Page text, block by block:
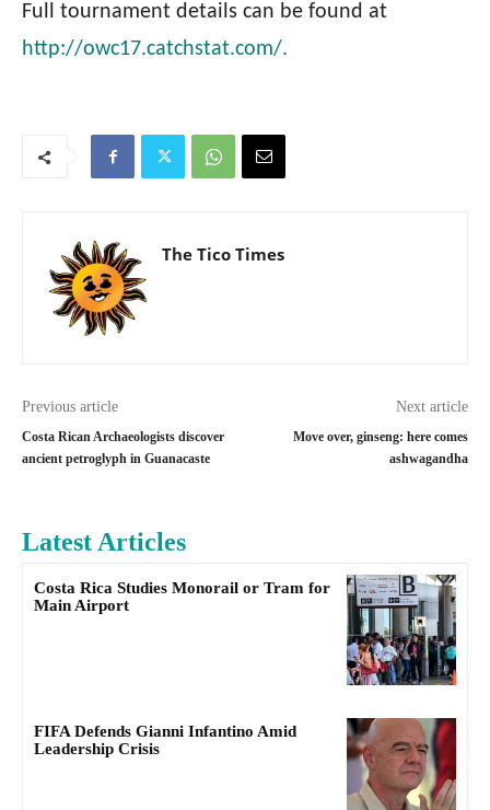
Full tournament details can be found at
http://owc17.catchstat.com/.
The Tico Times
Previous article
Costa Rican Archaeologists discover
ancient petroglyph in Guanacaste
Next article
Move over, ginseng: here comes
ashwagandha
Latest Articles
Costa Rica Studies Monorail or Tram for
Main Airport
FIFA Defends Gianni Infantino Amid
Leadership Crisis